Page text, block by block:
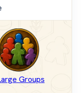
Groups